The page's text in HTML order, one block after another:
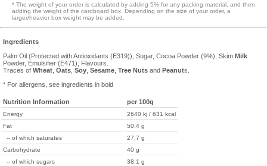
* The weight of your order is calculated by adding 5% for any packing material, and then
adding the weight of the cardboard box. Depending on the size of your order, a
larger/heavier box weight may be added.
Ingredients
Palm Oil (Protected with Antioxidants (E319)), Sugar, Cocoa Powder (9%), Skim Milk
Powder, Emulsifier (E471), Flavours.
Traces of Wheat Oats Soy Sesame Tree Nuts and Peanuts.
* For allergens, see ingredients in bold
Nutrition Information per 100g
Energy
2640 kj / 631 kcal
Fat
50.4 g
-- of which saturates
27.7 g
Carbohydrate
40 g
-- of which sugars
38.1 g